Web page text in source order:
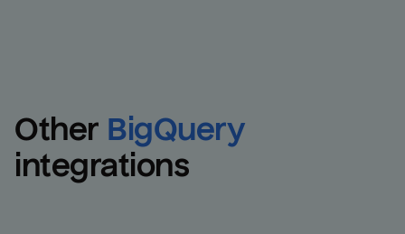
Other BigQuery
integrations